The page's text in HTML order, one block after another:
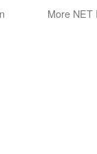
More NET